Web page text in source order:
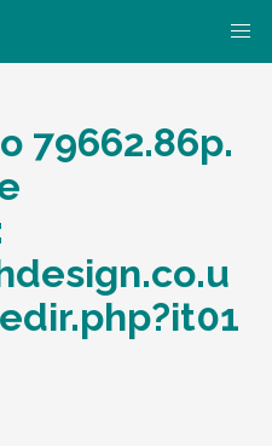
79662.86р.